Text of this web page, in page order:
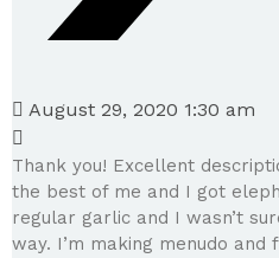
August 29, 2020 1:30 am
Thank you! Excellent
the best of me and I got
regular garlic and I wasn’t
way. I’m making menudo